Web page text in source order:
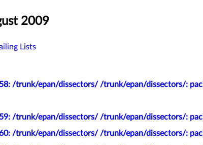
2009
Lists
/trunk/epan/dissectors/ /trunk/epan/dissectors/:
/trunk/epan/dissectors/ /trunk/epan/dissectors/:
/trunk/epan/dissectors/ /trunk/epan/dissectors/: